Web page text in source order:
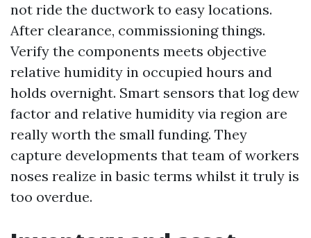
not ride the ductwork to easy locations.
After clearance, commissioning things.
Verify the components meets objective
relative humidity in occupied hours and
holds overnight. Smart sensors that log dew
factor and relative humidity via region are
really worth the small funding. They
capture developments that team of workers
noses realize in basic terms whilst it truly is
too overdue.